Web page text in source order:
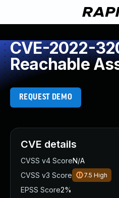
CVE-2022-
Reachable
REQUEST DEMO
CVE details
CVSS v4 ScoreN/A
CVSS v3 Score
7.5 High
EPSS Score2%